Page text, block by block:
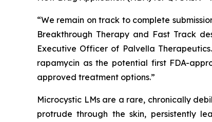
“We remain on track to complete
Breakthrough Therapy and Fast Track
Executive Officer of Palvella
rapamycin as the potential first FDA-
approved treatment options.”
Microcystic LMs are a rare, chronically
protrude through the skin, persistently